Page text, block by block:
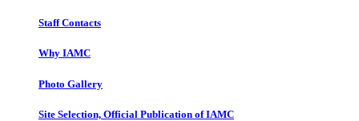
Staff Contacts
Why IAMC
Photo Gallery
Site Selection, Official Publication of IAMC